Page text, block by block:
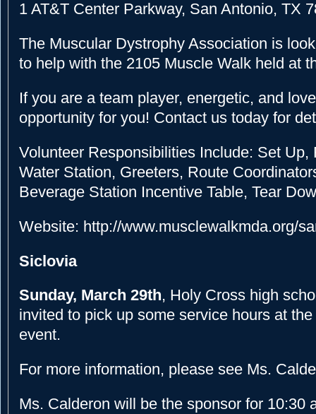
1 AT&T Center Parkway, San Antonio, TX
The Muscular Dystrophy Association is
to help with the 2105 Muscle Walk held at
If you are a team player, energetic, and
opportunity for you! Contact us today for
Volunteer Responsibilities Include: Set Up,
Water Station, Greeters, Route
Beverage Station Incentive Table, Tear
Website: http://www.musclewalkmda.org/
Siclovia
Sunday, March 29th, Holy Cross high
invited to pick up some service hours at
event.
For more information, please see Ms.
Ms. Calderon will be the sponsor for 10:30